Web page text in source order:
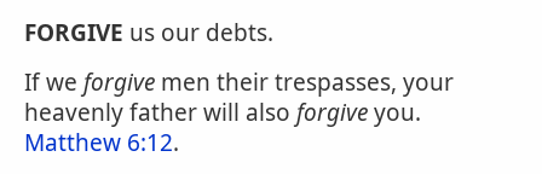
FORGIVE us our debts.
If we forgive men their trespasses, your
heavenly father will also forgiveyou.
Matthew 6:12.